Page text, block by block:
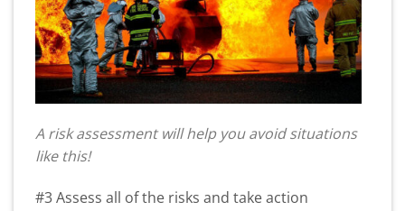
A risk assessment will help you avoid situations
like this!
#3 Assess all of the risks and take action